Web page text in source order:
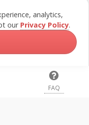
reserved.
FAQ
analytics,
our Privacy Policy.